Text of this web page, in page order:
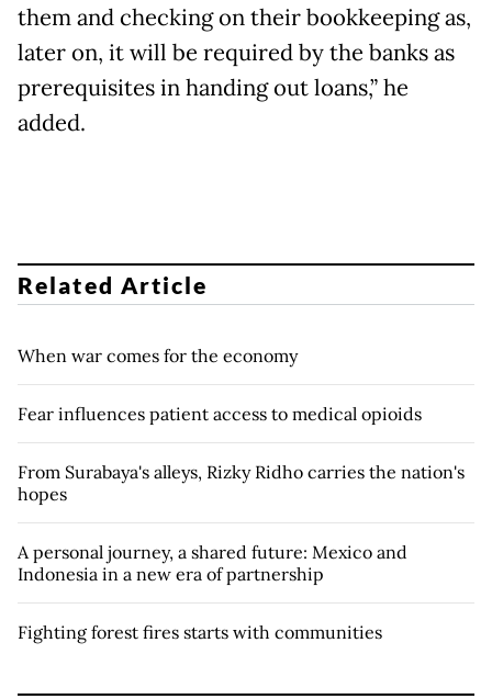
them and checking on their bookkeeping as,
later on, it will be required by the banks as
prerequisites in handing out loans,” he
added.
Related Article
When war comes for the economy
Fear influences patient access to medical opioids
From Surabaya's alleys, Rizky Ridho carries the nation's
hopes
A personal journey, a shared future: Mexico and
Indonesia in a new era of partnership
Fighting forest fires starts with communities